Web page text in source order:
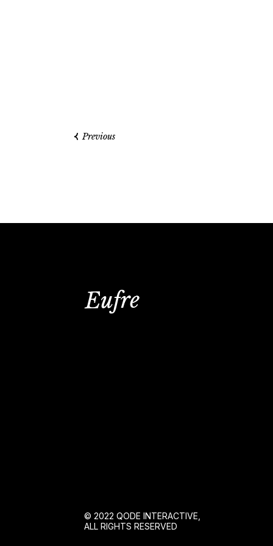
Previous
© 2022 QODE INTERACTIVE
ALL RIGHTS RESERVED